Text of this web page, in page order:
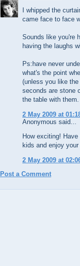
I whipped the
came face to face
Sounds like you're
having the laughs
Ps:have never
what's the point
(unless you like
seconds are stone
the table with them.
2 May 2009 at
Anonymous said...
How exciting!
kids and enjoy your
2 May 2009 at
Post a Comment